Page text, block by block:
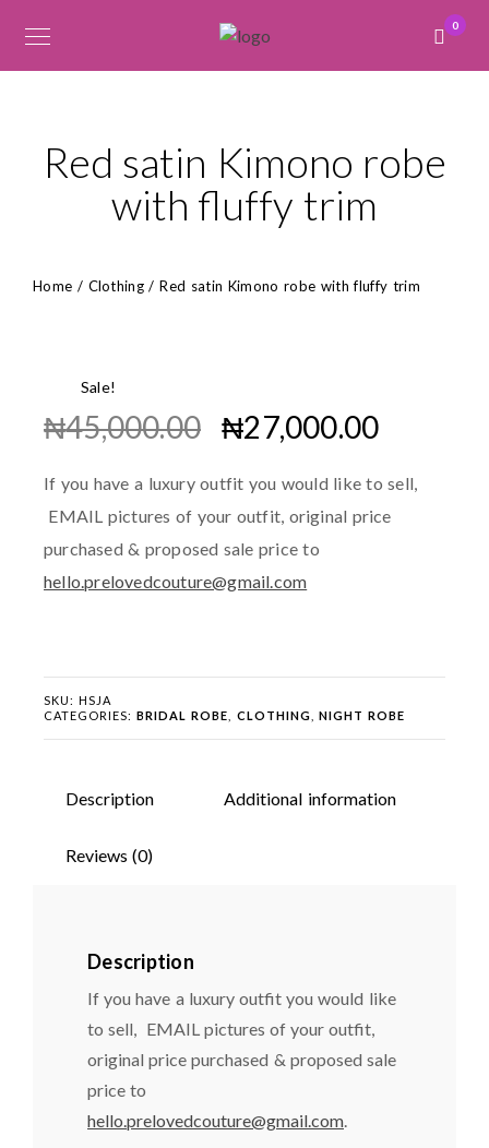
0
Red satin Kimono robe
with fluffy trim
Home / Clothing/ Red satin Kimono robe with fluffy trim
Sale!
₦45,000.00 ₦27,000.00
If you have a luxury outfit you would like to sell,
EMAIL pictures of your outfit, original price
purchased & proposed sale price to
hello.prelovedcouture@gmail.com
SKU:HSJA
CATEGORIES:BRIDAL ROBE CLOTHING NIGHT ROBE
Description Additional information
Reviews (0)
Description
If you have a luxury outfit you would like
to sell, EMAIL pictures of your outfit,
original price purchased & proposed sale
price to
hello.prelovedcouture@gmail.com.